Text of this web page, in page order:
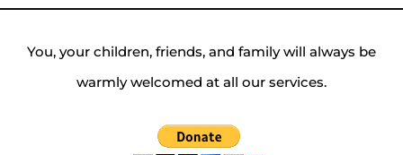
You, your children, friends, and family will always be
warmly welcomed at all our services.